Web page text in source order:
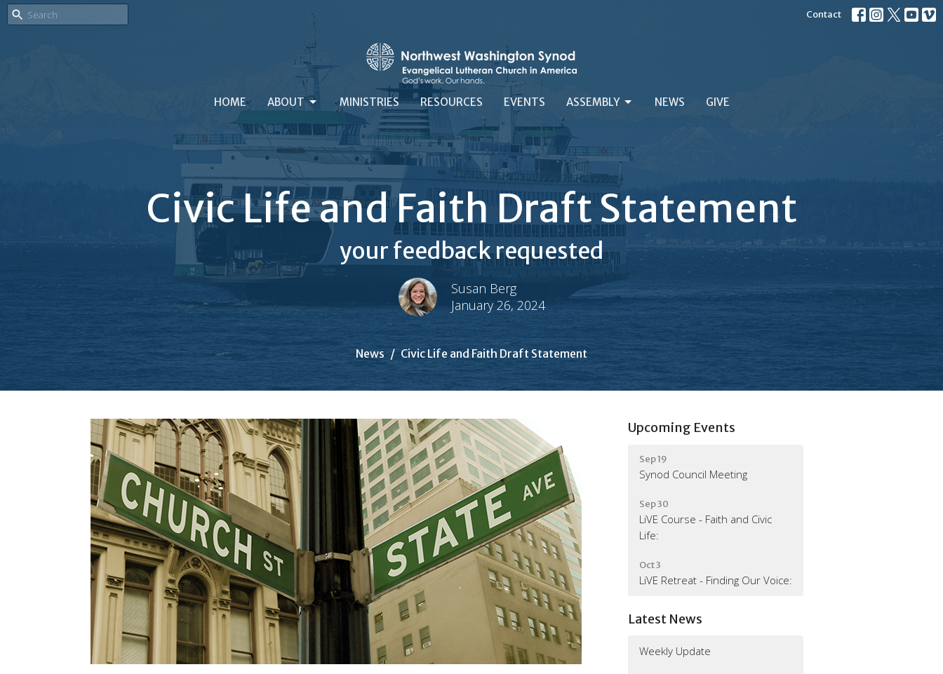
Contact
HOME ABOUT MINISTRIES RESOURCES EVENTS ASSEMBLY NEWS GIVE
Civic Life and Faith Draft Statement
your feedback requested
Susan Berg
January 26, 2024
News Civic Life and Faith Draft Statement
Upcoming Events
Sep 19
Synod Council Meeting
Sep 30
LiVE Course - Faith and Civic
Life:
Oct 3
LiVE Retreat - Finding Our Voice:
Latest News
Weekly Update